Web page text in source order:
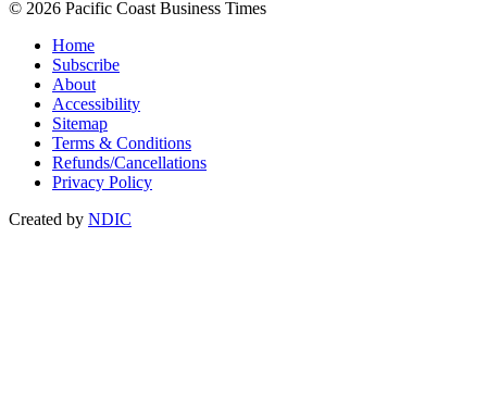
© 2026 Pacific Coast Business Times
Home
Subscribe
About
Accessibility
Sitemap
Terms & Conditions
Refunds/Cancellations
Privacy Policy
Created by NDIC